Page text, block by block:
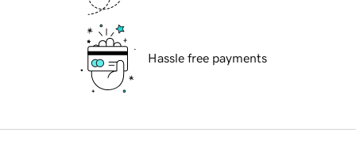
Hassle free payments